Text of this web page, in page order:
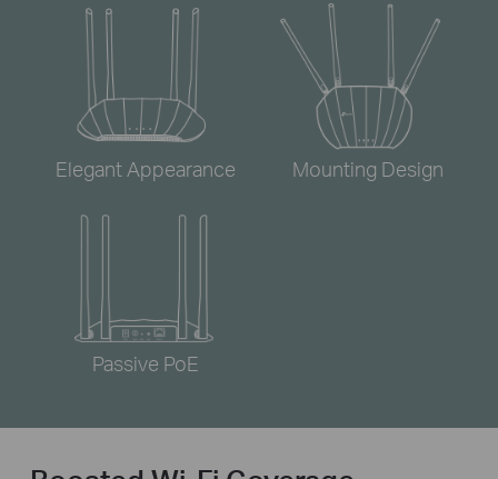
Elegant Appearance Mounting Design
Passive PoE